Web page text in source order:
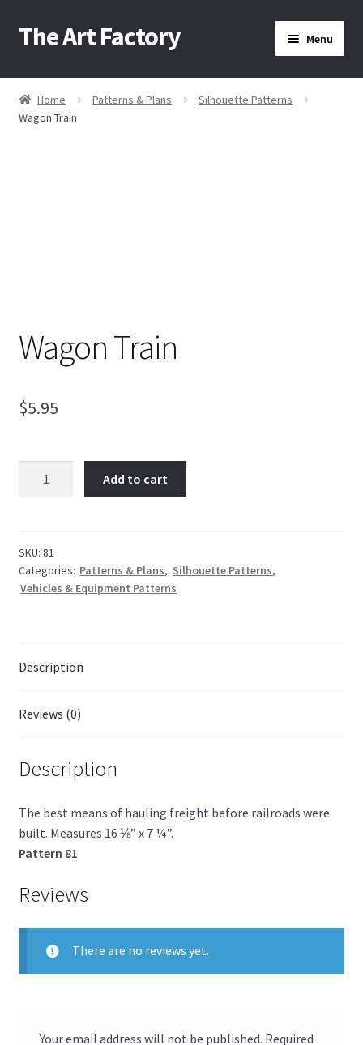
Skip
to
Skip
to
The Art Factory Menu
Home
Home
My Account
Ordering Information
Home /
Patterns & Plans /
Silhouette Patterns
Wagon Train
Wagon Train
$5.95
Add to cart
SKU: 81
Categories: Patterns & Plans, Silhouette Patterns,
Vehicles & Equipment Patterns
Description
Reviews (0)
Description
The best means of hauling freight before railroads were
built. Measures 16 ⅛” x 7 ¼”.
Pattern 81
Reviews
There are no reviews yet.
Your email address will not be published. Required